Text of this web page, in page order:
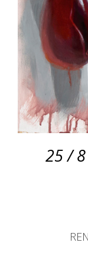
25 /